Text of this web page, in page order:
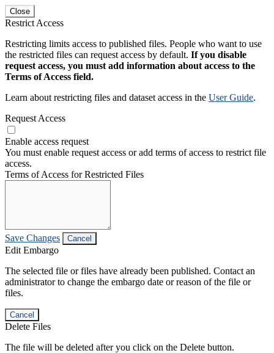
Close
Restrict Access
Restricting limits access to published files. People who want to use
the restricted files can request access by default. If you disable
request access, you must add information about access to the
Terms of Access field.
Learn about restricting files and dataset access in the User Guide.
Request Access
Enable access request
You must enable request access or add terms of access to restrict file
access.
Terms of Access for Restricted Files
Save Changes Cancel
Edit Embargo
The selected file or files have already been published. Contact an
administrator to change the embargo date or reason of the file or
files.
Cancel
Delete Files
The file will be deleted after you click on the Delete button.